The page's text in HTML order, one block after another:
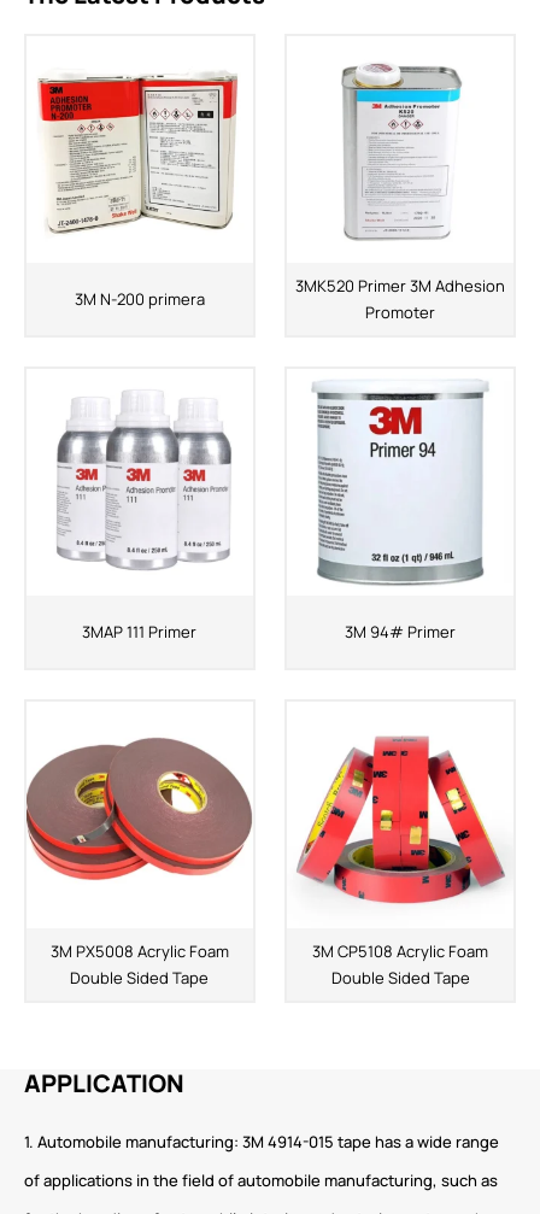
3M N-200 primera
3MK520 Primer 3M Adhesion
Promoter
3MAP 111 Primer 3M 94# Primer
3M PX5008 Acrylic Foam
Double Sided Tape
3M CP5108 Acrylic Foam
Double Sided Tape
APPLICATION
1. Automobile manufacturing: 3M 4914-015 tape has a wide range
of applications in the field of automobile manufacturing, such as